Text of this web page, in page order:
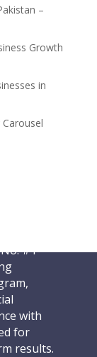
–
Growth
in
#1
with
for
results.